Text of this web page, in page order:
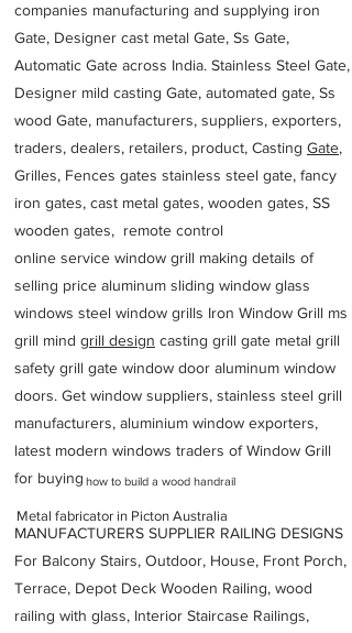
companies manufacturing and supplying iron
Gate, Designer cast metal Gate, Ss Gate,
Automatic Gate across India. Stainless Steel Gate,
Designer mild casting Gate, automated gate, Ss
wood Gate, manufacturers, suppliers, exporters,
traders, dealers, retailers, product, Casting Gate,
Grilles, Fences gates stainless steel gate, fancy
iron gates, cast metal gates, wooden gates, SS
wooden gates, remote control
online service window grill making details of
selling price aluminum sliding window glass
windows steel window grills Iron Window Grill ms
grill mind grill design casting grill gate metal grill
safety grill gate window door aluminum window
doors. Get window suppliers, stainless steel grill
manufacturers, aluminium window exporters,
latest modern windows traders of Window Grill
for buying
MANUFACTURERS SUPPLIER RAILING DESIGNS
For Balcony Stairs, Outdoor, House, Front Porch,
Terrace, Depot Deck Wooden Railing, wood
railing with glass, Interior Staircase Railings,
how to build a wood handrail
Metal fabricator in Picton Australia